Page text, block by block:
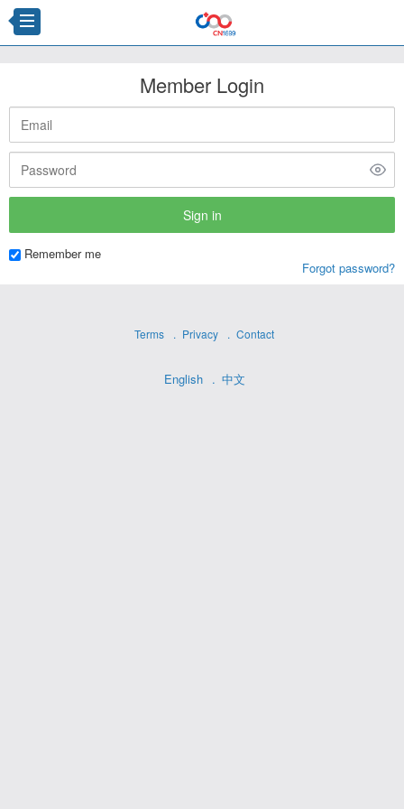
Member Login
Remember me
Forgot password?
Terms Privacy Contact
English 中文